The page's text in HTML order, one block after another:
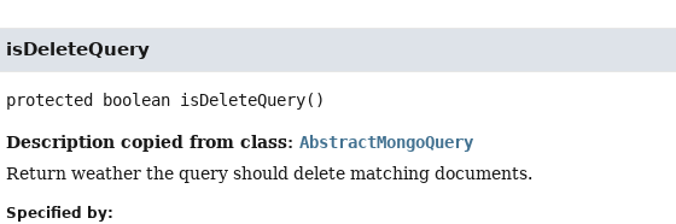
isDeleteQuery
protected boolean isDeleteQuery()
Description copied from class:AbstractMongoQuery
Return weather the query should delete matching documents.
Specified by: